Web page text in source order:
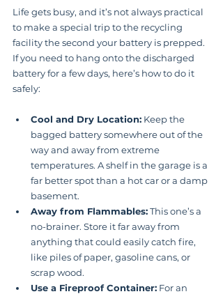
Life gets busy, and it’s not always practical
to make a special trip to the recycling
facility the second your battery is prepped.
If you need to hang onto the discharged
battery for a few days, here’s how to do it
safely:
Cool and Dry Location: Keep the
bagged battery somewhere out of the
way and away from extreme
temperatures. A shelf in the garage is a
far better spot than a hot car or a damp
basement.
Away from Flammables: This one’s a
no-brainer. Store it far away from
anything that could easily catch fire,
like piles of paper, gasoline cans, or
scrap wood.
Use a Fireproof Container: For an